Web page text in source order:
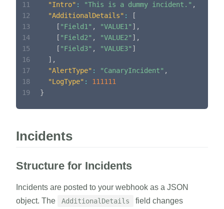
"Intro" : "This is a dummy incident." ,
"AdditionalDetails" :
[
[ "Field1" , "VALUE1" ] ,
[ "Field2" , "VALUE2" ] ,
[ "Field3" , "VALUE3" ]
] ,
"AlertType" : "CanaryIncident" ,
"LogType" :
111111
}
11
12
13
14
15
16
17
18
19
Incidents
Structure for Incidents
Incidents are posted to your webhook as a JSON
object. The
AdditionalDetails
field changes